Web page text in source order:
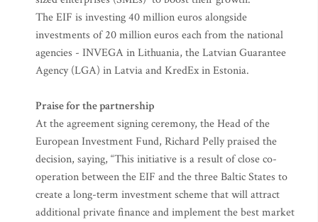
The EIF is investing 40 million euros alongside
investments of 20 million euros each from the national
agencies - INVEGA in Lithuania, the Latvian Guarantee
Agency (LGA) in Latvia and KredEx in Estonia.
Praise for the partnership
At the agreement signing ceremony, the Head of the
European Investment Fund, Richard Pelly praised the
decision, saying, “This initiative is a result of close co-
operation between the EIF and the three Baltic States to
create a long-term investment scheme that will attract
additional private finance and implement the best market